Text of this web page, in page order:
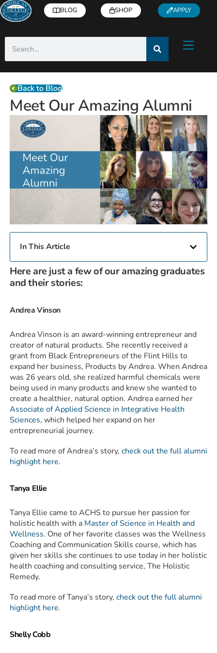
BLOG SHOP APPLY
Back to Blog
Meet Our Amazing Alumni
In This Article
Here are just a few of our amazing graduates
and their stories:
Andrea Vinson
Andrea Vinson is an award-winning entrepreneur and
creator of natural products. She recently received a
grant from Black Entrepreneurs of the Flint Hills to
expand her business, Products by Andrea. When Andrea
was 26 years old, she realized harmful chemicals were
being used in many products and knew she wanted to
create a healthier, natural option. Andrea earned her
Associate of Applied Science in Integrative Health
Sciences, which helped her expand on her
entrepreneurial journey.
To read more of Andrea’s story, check out the full alumni
highlight here.
Tanya Ellie
Tanya Ellie came to ACHS to pursue her passion for
holistic health with a Master of Science in Health and
Wellness. One of her favorite classes was the Wellness
Coaching and Communication Skills course, which has
given her skills she continues to use today in her holistic
health coaching and consulting service, The Holistic
Remedy.
To read more of Tanya’s story, check out the full alumni
highlight here.
Shelly Cobb